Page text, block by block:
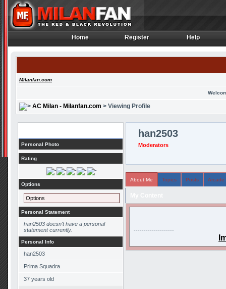
Home
Home Register
Register Help
Help
Milanfan.com
AC Milan - Milanfan.com > Viewing Profile
Personal Photo
Rating
Options
Options
Personal Statement
han2503 doesn't have a personal
statement currently.
Personal Info
han2503
Prima Squadra
37 years old
han2503
Moderators
About Me Topics Posts Arcade
--------------------